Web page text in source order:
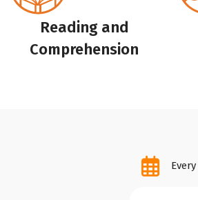
Reading and
Comprehension